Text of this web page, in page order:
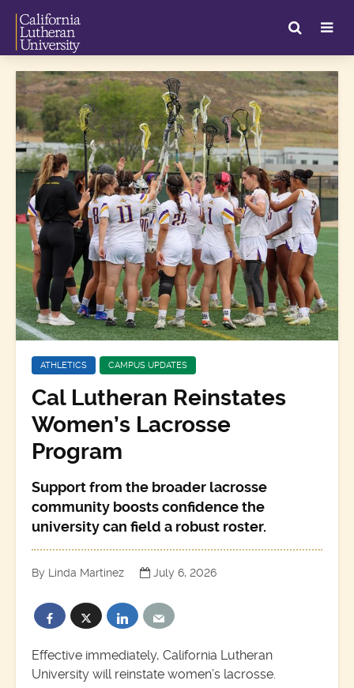
ATHLETICS CAMPUS UPDATES
Cal Lutheran Reinstates
Women’s Lacrosse
Program
Support from the broader lacrosse
community boosts confidence the
university can field a robust roster.
By Linda Martinez July 6, 2026
Effective immediately, California Lutheran
University will reinstate women’s lacrosse.